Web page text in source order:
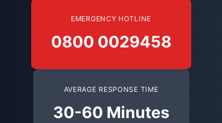
EMERGENCY HOTLINE
0800 0029458
AVERAGE RESPONSE TIME
30-60 Minutes